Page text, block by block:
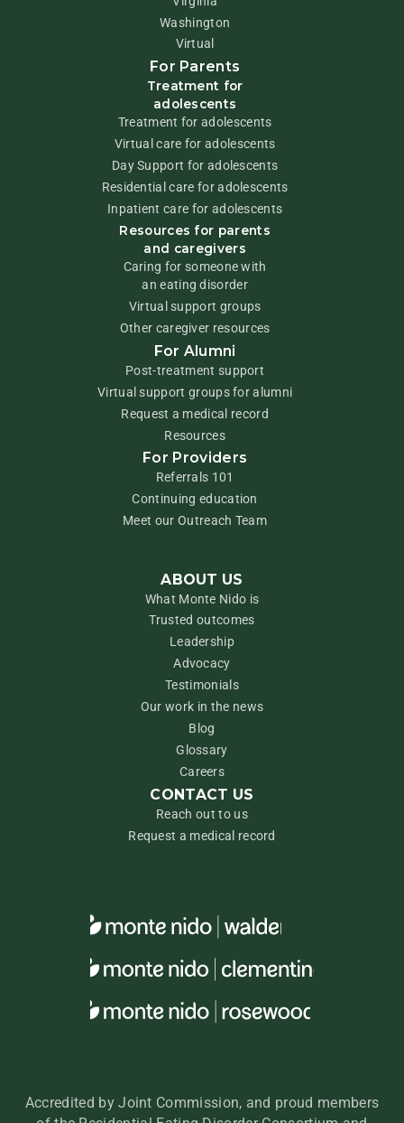
Washington
Virtual
For Parents
Treatment for
adolescents
Treatment for adolescents
Virtual care for adolescents
Day Support for adolescents
Residential care for adolescents
Inpatient care for adolescents
Resources for parents
and caregivers
Caring for someone with
an eating disorder
Virtual support groups
Other caregiver resources
For Alumni
Post-treatment support
Virtual support groups for alumni
Request a medical record
Resources
For Providers
Referrals 101
Continuing education
Meet our Outreach Team
ABOUT US
What Monte Nido is
Trusted outcomes
Leadership
Advocacy
Testimonials
Our work in the news
Blog
Glossary
Careers
CONTACT US
Reach out to us
Request a medical record
Accredited by Joint Commission, and proud members